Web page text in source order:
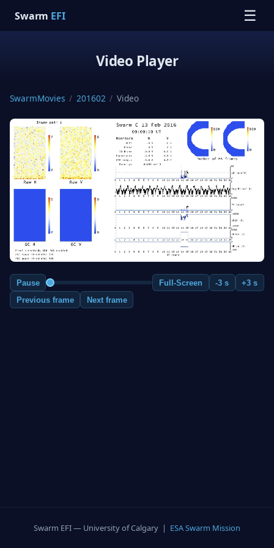
Swarm EFI ☰
Video Player
SwarmMovies / 201602 / Video
Pause Full-Screen -3 s
+3 s
Previous frame
Next frame
Swarm EFI — University of Calgary | ESA Swarm Mission